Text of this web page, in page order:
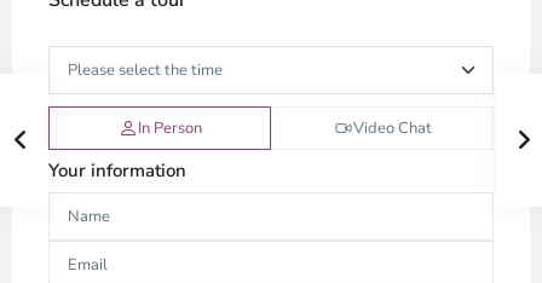
In Person Video Chat
Your information